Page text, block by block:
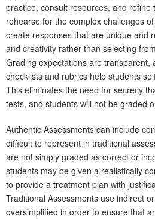
practice, consult resources, and
rehearse for the complex challenges
create responses that are unique and
and creativity rather than selecting
Grading expectations are transparent,
checklists and rubrics help students
This eliminates the need for secrecy
tests, and students will not be graded
Authentic Assessments can include
difficult to represent in traditional
are not simply graded as correct or
students may be given a realistically
to provide a treatment plan with
Traditional Assessments use indirect
oversimplified in order to ensure that